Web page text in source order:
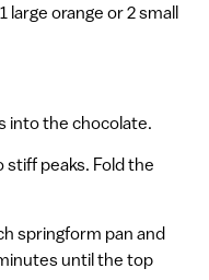
large orange or 2 small
into the chocolate.
stiff peaks. Fold the
springform pan and
until the top